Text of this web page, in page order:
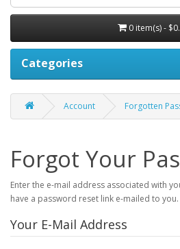
0 item(s) -
Categories
Account Forgotten
Forgot Your
Enter the e-mail address associated with
have a password reset link e-mailed to you.
Your E-Mail Address